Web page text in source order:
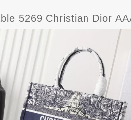
5269 Christian Dior